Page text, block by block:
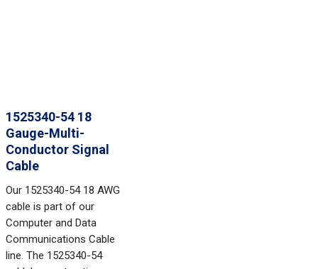
1525340-54 18
Gauge-Multi-
Conductor Signal
Cable
Our 1525340-54 18 AWG
cable is part of our
Computer and Data
Communications Cable
line. The 1525340-54